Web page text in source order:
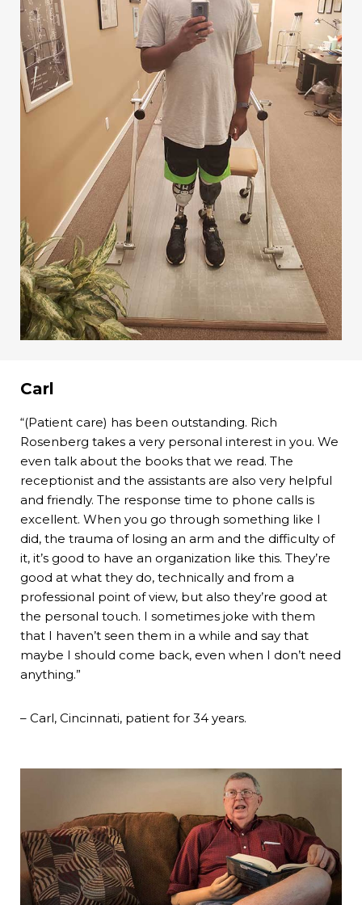
Carl
“(Patient care) has been outstanding. Rich
Rosenberg takes a very personal interest in you. We
even talk about the books that we read. The
receptionist and the assistants are also very helpful
and friendly. The response time to phone calls is
excellent. When you go through something like I
did, the trauma of losing an arm and the difficulty of
it, it’s good to have an organization like this. They’re
good at what they do, technically and from a
professional point of view, but also they’re good at
the personal touch. I sometimes joke with them
that I haven’t seen them in a while and say that
maybe I should come back, even when I don’t need
anything.”
– Carl, Cincinnati, patient for 34 years.